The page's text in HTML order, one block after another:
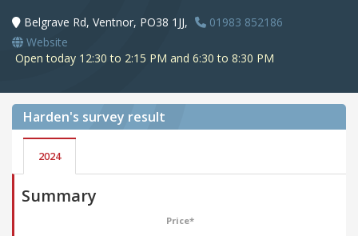
Belgrave Rd, Ventnor, PO38 1JJ,
01983 852186
Website
Open today 12:30 to 2:15 PM and 6:30 to 8:30 PM
Harden's survey result
2024
Summary
Price*